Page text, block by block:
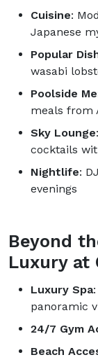
Cuisine:
Japanese
Popular
wasabi
Poolside
meals from
Sky Lounge
cocktails
Nightlife:
evenings
Beyond
Luxury at
Luxury Spa
panoramic
24/7 Gym
Beach